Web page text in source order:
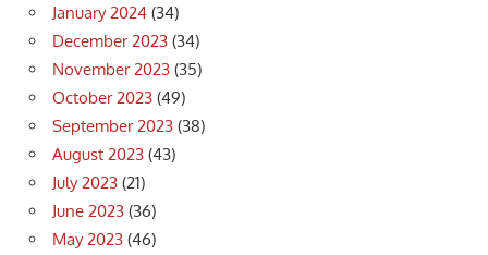
January 2024 (34)
December 2023 (34)
November 2023 (35)
October 2023 (49)
September 2023 (38)
August 2023 (43)
July 2023 (21)
June 2023 (36)
May 2023 (46)